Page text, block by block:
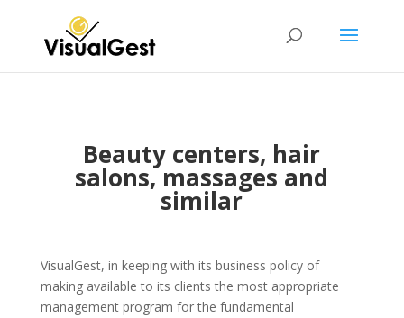
Beauty centers, hair
salons, massages and
similar
VisualGest, in keeping with its business policy of
making available to its clients the most appropriate
management program for the fundamental